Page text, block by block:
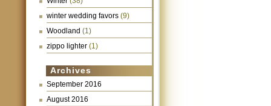
winter wedding favors (9)
Woodland (1)
zippo lighter (1)
Archives
September 2016
August 2016